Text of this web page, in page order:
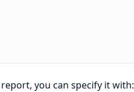
you can specify it with: